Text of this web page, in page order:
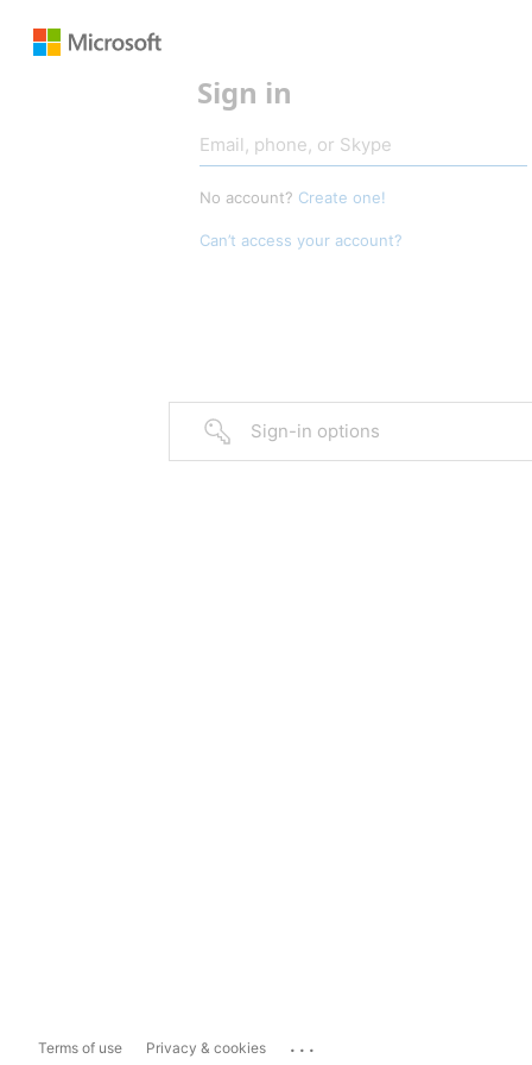
Create one!
Can’t access your account?
Sign-in options
Terms of use Privacy & cookies ...